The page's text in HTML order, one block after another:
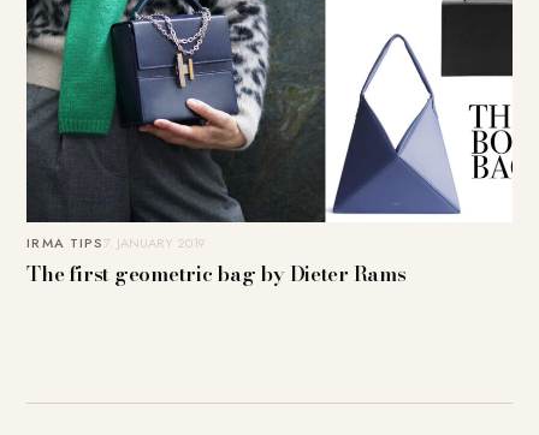
IRMA TIPS7. JANUARY 2019
The first geometric bag by Dieter Rams